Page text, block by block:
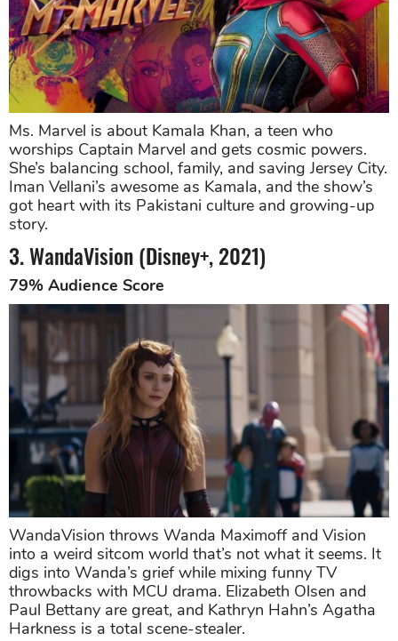
Ms. Marvel is about Kamala Khan, a teen who
worships Captain Marvel and gets cosmic powers.
She’s balancing school, family, and saving Jersey City.
Iman Vellani’s awesome as Kamala, and the show’s
got heart with its Pakistani culture and growing-up
story.
3. WandaVision (Disney+, 2021)
79% Audience Score
WandaVision throws Wanda Maximoff and Vision
into a weird sitcom world that’s not what it seems. It
digs into Wanda’s grief while mixing funny TV
throwbacks with MCU drama. Elizabeth Olsen and
Paul Bettany are great, and Kathryn Hahn’s Agatha
Harkness is a total scene-stealer.